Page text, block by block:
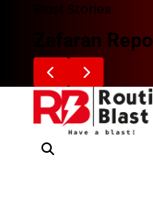
Blast Stories
Zafaran